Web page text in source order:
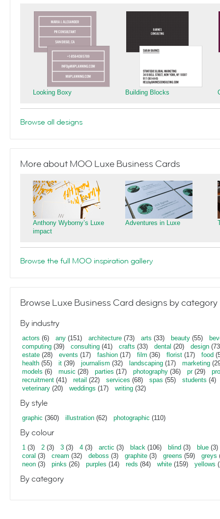
Looking Boxy Building Blocks
Browse all designs
More about MOO Luxe Business Cards
Anthony Wyborny’s Luxe
impact
Adventures in Luxe
Browse the full MOO inspiration gallery
Browse Luxe Business Card designs by category
By industry
actors (6) any (151) architecture (73) arts (33) beauty (55)
computing (39) consulting (41) crafts (33) dental (20) design
estate (28) events (17) fashion (17) film (36) florist (17) food
health (55) it (39) journalism (32) landscaping (17) marketing
models (6) music (28) parties (17) photography (36) pr(29)
recruitment (41) retail (22) services (68) spas (55) students (4)
veterinary (20) weddings (17) writing (32)
By style
graphic (360) illustration (62) photographic (110)
By colour
1 (3) 2 (3) 3 (3) 4 (3) arctic (3) black (106) blind (3) blue (3)
coral (3) cream (32) deboss (3) graphite (3) greens (59) greys
neon (3) pinks (26) purples (14) reds (84) white (159) yellows
By category